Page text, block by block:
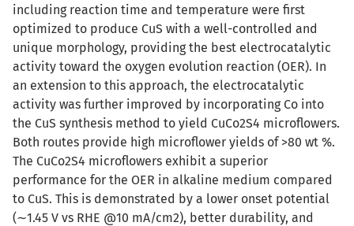
including reaction time and temperature were first
optimized to produce CuS with a well-controlled and
unique morphology, providing the best electrocatalytic
activity toward the oxygen evolution reaction (OER). In
an extension to this approach, the electrocatalytic
activity was further improved by incorporating Co into
the CuS synthesis method to yield CuCo2S4 microflowers.
Both routes provide high microflower yields of >80 wt %.
The CuCo2S4 microflowers exhibit a superior
performance for the OER in alkaline medium compared
to CuS. This is demonstrated by a lower onset potential
(∼1.45 V vs RHE @10 mA/cm2), better durability, and